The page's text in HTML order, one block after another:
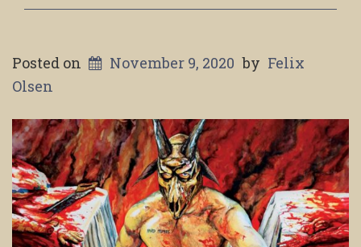
Posted on November 9, 2020 by Felix
Olsen